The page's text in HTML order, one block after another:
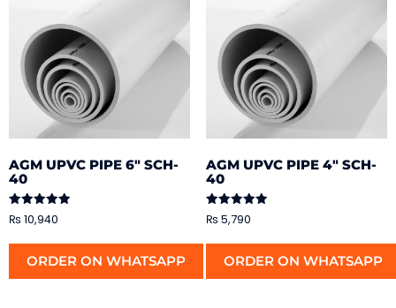
AGM UPVC PIPE 6″ SCH-
40
Rated
5.00
₨10,940
ORDER ON WHATSAPP
AGM UPVC PIPE 4″ SCH-
40
Rated
5.00
₨5,790
ORDER ON WHATSAPP